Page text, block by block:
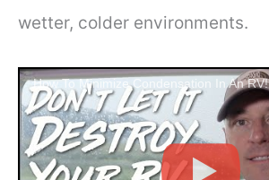
wetter, colder environments.
How To Minimize Condensation In An RV!